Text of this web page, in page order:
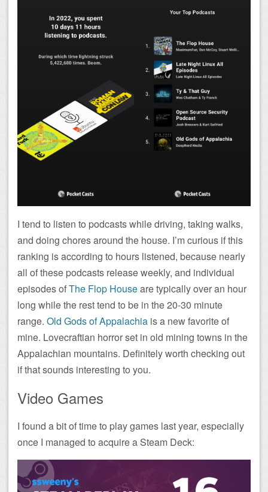
I tend to listen to podcasts while driving, taking walks,
and doing chores around the house. I’m curious if this
ranking is according to hours listened, because nearly
all of these podcasts release weekly, and individual
episodes ofThe Flop Houseare typically over an hour
long while the rest tend to be in the 20-30 minute
range. Old Gods of Appalachia is a new favorite of
mine. Lovecraftian horror set in old mining towns in the
Appalachian mountains. Definitely worth checking out
if that sounds interesting to you.
Video Games
I found a bit of time to play games last year, especially
once I managed to acquire a Steam Deck: